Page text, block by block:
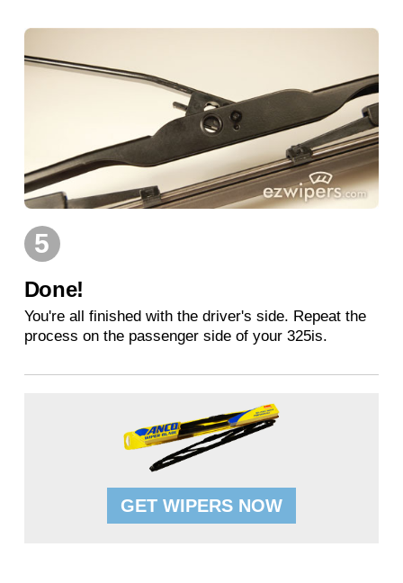
5
Done!
You're all finished with the driver's side. Repeat the
process on the passenger side of your 325is.
GET WIPERS NOW